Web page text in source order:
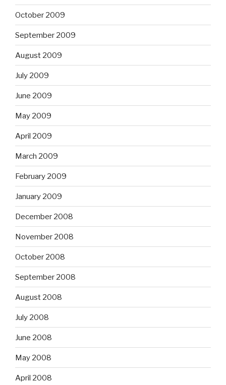
October 2009
September 2009
August 2009
July 2009
June 2009
May 2009
April 2009
March 2009
February 2009
January 2009
December 2008
November 2008
October 2008
September 2008
August 2008
July 2008
June 2008
May 2008
April 2008